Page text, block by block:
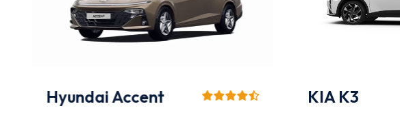
Hyundai Accent KIA K3